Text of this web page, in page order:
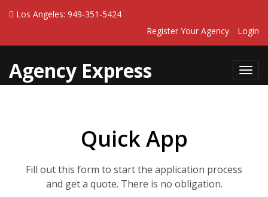
Los Angeles: 949-351-5424
Register Your Agency
Login
Agency Express
Quick App
Fill out this form to start the application process
and get a quote. There is no obligation.